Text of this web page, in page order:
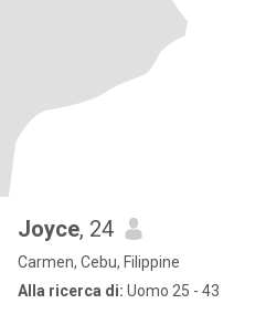
Joyce, 24
Carmen, Cebu, Filippine
Alla ricerca di: Uomo 25 - 43